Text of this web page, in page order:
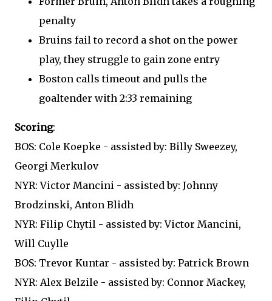
penalty
Bruins fail to record a shot on the power
play, they struggle to gain zone entry
Boston calls timeout and pulls the
goaltender with 2:33 remaining
Scoring:
BOS: Cole Koepke - assisted by: Billy Sweezey,
Georgi Merkulov
NYR: Victor Mancini - assisted by: Johnny
Brodzinski, Anton Blidh
NYR: Filip Chytil - assisted by: Victor Mancini,
Will Cuylle
BOS: Trevor Kuntar - assisted by: Patrick Brown
NYR: Alex Belzile - assisted by: Connor Mackey,